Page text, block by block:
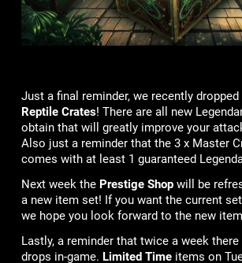
Just a final reminder, we recently dropped
Reptile Crates! There are all new
obtain that will greatly improve your
Also just a reminder that the 3 x Master
comes with at least 1 guaranteed
Next week the Prestige Shopwill be
a new item set! If you want the current
we hope you look forward to the new
Lastly, a reminder that twice a week
drops in-game. Limited Timeitems on